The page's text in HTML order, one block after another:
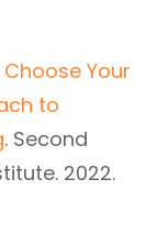
Choose Your
to
. Second
2022.